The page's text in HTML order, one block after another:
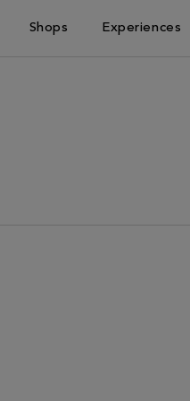
Shops Experiences